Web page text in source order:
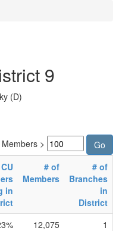
9
(D)
>
in
# of
Members
# of
Branches
in
District
12,075 1